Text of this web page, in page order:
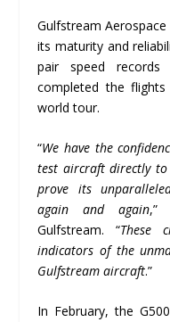
Gulfstream
its maturity and
pair speed records
completed the
world tour.
“We have the
test aircraft directly
prove its
again and again,”
Gulfstream. “These
indicators of the
Gulfstream aircraft.”
In February, the